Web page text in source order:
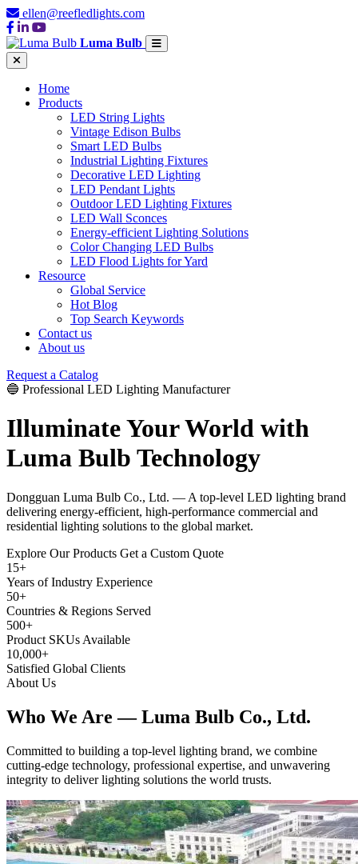
ellen@reefledlights.com
Luma Bulb
Home
Products
LED String Lights
Vintage Edison Bulbs
Smart LED Bulbs
Industrial Lighting Fixtures
Decorative LED Lighting
LED Pendant Lights
Outdoor LED Lighting Fixtures
LED Wall Sconces
Energy-efficient Lighting Solutions
Color Changing LED Bulbs
LED Flood Lights for Yard
Resource
Global Service
Hot Blog
Top Search Keywords
Contact us
About us
Request a Catalog
🔵 Professional LED Lighting Manufacturer
Illuminate Your World with
Luma Bulb Technology
Dongguan Luma Bulb Co., Ltd. — A top-level LED lighting brand
delivering energy-efficient, high-performance commercial and
residential lighting solutions to the global market.
Explore Our Products Get a Custom Quote
15+
Years of Industry Experience
50+
Countries & Regions Served
500+
Product SKUs Available
10,000+
Satisfied Global Clients
About Us
Who We Are —Luma Bulb Co., Ltd.
Committed to building a top-level lighting brand, we combine
cutting-edge technology, professional expertise, and unwavering
integrity to deliver lighting solutions the world trusts.